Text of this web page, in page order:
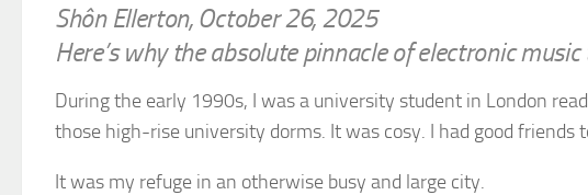
Shôn Ellerton, October 26, 2025
Here’s why the absolute pinnacle of electronic
During the early 1990s, I was a university student in London
those high-rise university dorms. It was cosy. I had good friends
It was my refuge in an otherwise busy and large city.